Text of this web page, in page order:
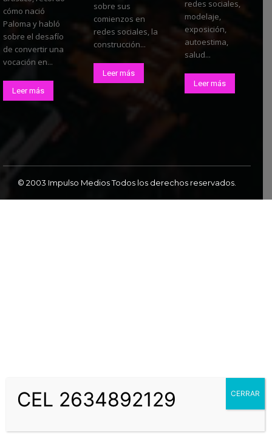
cómo nació
Paloma y habló
sobre el desafío
de convertir una
vocación en...
Leer más
sobre sus
comienzos en
redes sociales, la
construcción...
Leer más
redes sociales,
modelaje,
exposición,
autoestima,
salud...
Leer más
© 2003 Impulso Medios Todos los derechos reservados.